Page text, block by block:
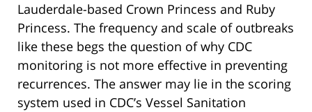
Lauderdale-based Crown Princess and Ruby
Princess. The frequency and scale of outbreaks
like these begs the question of why CDC
monitoring is not more effective in preventing
recurrences. The answer may lie in the scoring
system used in CDC’s Vessel Sanitation